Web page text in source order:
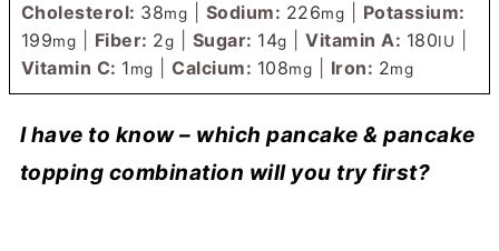
Cholesterol: 38mg Sodium: 226mg
Potassium:
199mg Fiber: 2g Sugar: 14g |Vitamin A: 180IU
Vitamin C: 1mg |Calcium: 108mg Iron: 2mg
I have to know – which pancake & pancake
topping combination will you try first?